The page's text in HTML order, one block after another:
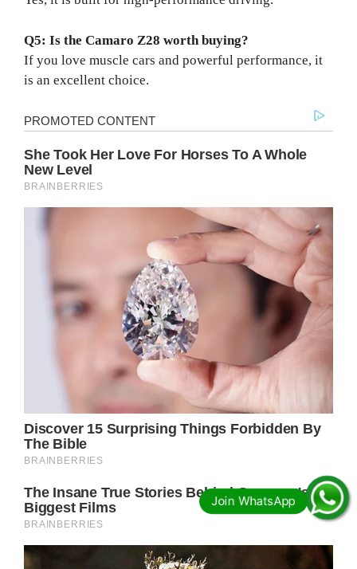
Q5: Is the Camaro Z28 worth buying?
If you love muscle cars and powerful performance, it
is an excellent choice.